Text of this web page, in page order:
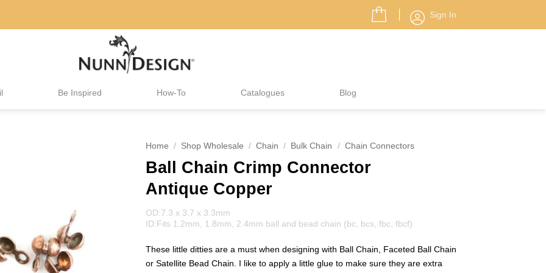
Sign In
Be Inspired How-To Catalogues Blog
Home / Shop Wholesale / Chain / Bulk Chain / Chain Connectors
Ball Chain Crimp Connector
Antique Copper
OD:7.3 x 3.7 x 3.3mm
ID:Fits 1.2mm, 1.8mm, 2.4mm ball and bead chain (bc, bcs, fbc, fbcf)
These little ditties are a must when designing with Ball Chain, Faceted Ball Chain
or Satellite Bead Chain. I like to apply a little glue to make sure they are extra